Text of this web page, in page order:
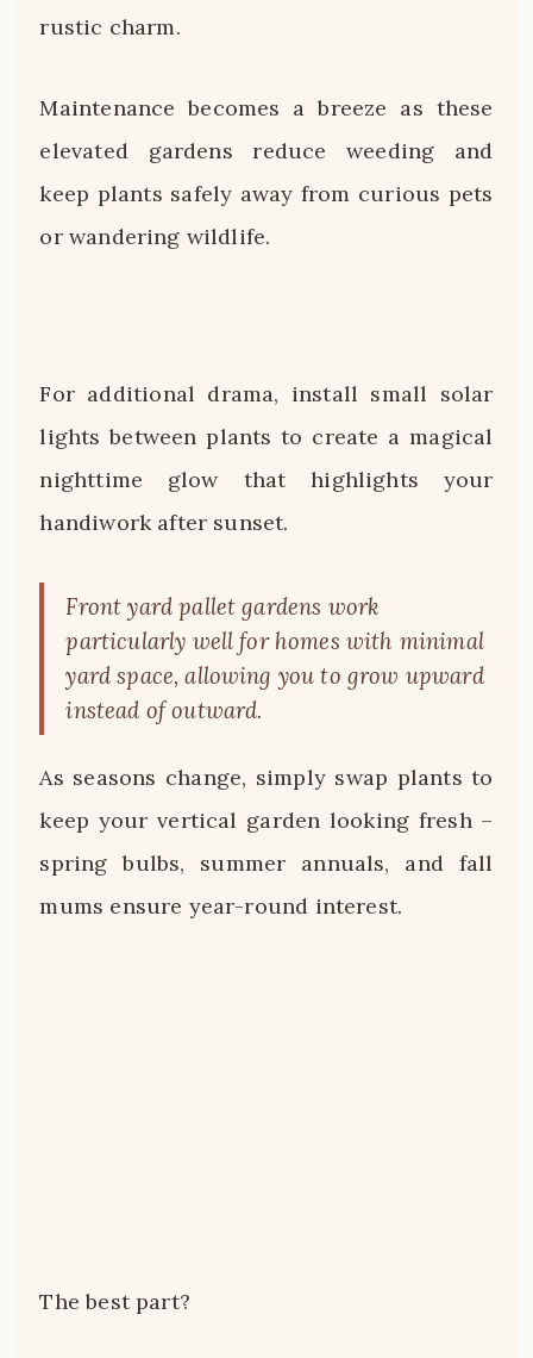
rustic charm.
Maintenance becomes a breeze as these
elevated gardens reduce weeding and
keep plants safely away from curious pets
or wandering wildlife.
For additional drama, install small solar
lights between plants to create a magical
nighttime glow that highlights your
handiwork after sunset.
Front yard pallet gardens work
particularly well for homes with minimal
yard space, allowing you to grow upward
instead of outward.
As seasons change, simply swap plants to
keep your vertical garden looking fresh –
spring bulbs, summer annuals, and fall
mums ensure year-round interest.
The best part?